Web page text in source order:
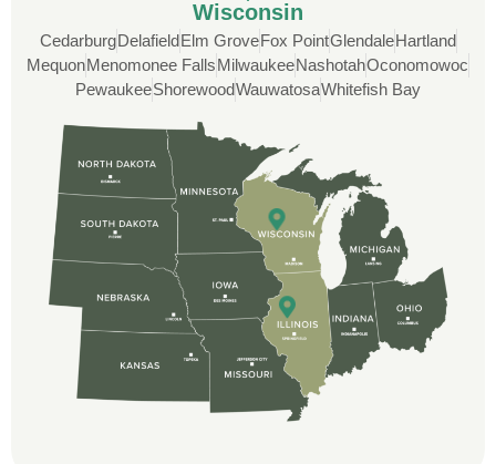
Rob
Custom Installation was great to work with
through this whole process. From the
beginning, Ted Aydt Was very
professional and thorough with the bid
and immensely helpful with the insurance
issues. On the job, the whole crew was
great and so respectful. John Robinson
was The project manager and always
kept us up-to-date as did the office staff. I
would definitely recommend them for your
Wisconsin
CedarburgDelafieldElm GroveFox PointGlendaleHartland
MequonMenomonee FallsMilwaukeeNashotahOconomowoc
PewaukeeShorewoodWauwatosaWhitefish Bay